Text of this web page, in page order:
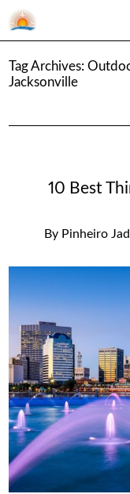
Tag Archives:
Jacksonville
10 Best
By Pinheiro